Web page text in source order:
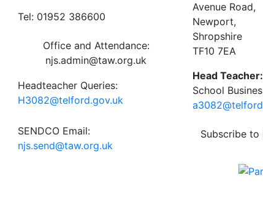
Tel: 01952 386600
Office and Attendance:
njs.admin@taw.org.uk
Headteacher Queries:
H3082@telford.gov.uk
SENDCO Email:
njs.send@taw.org.uk
Avenue Road,
Newport,
Shropshire
TF10 7EA
Head
School
Subscribe to